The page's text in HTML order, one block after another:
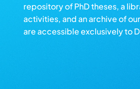
repository of PhD theses, a
activities, and an archive of
are accessible exclusively to